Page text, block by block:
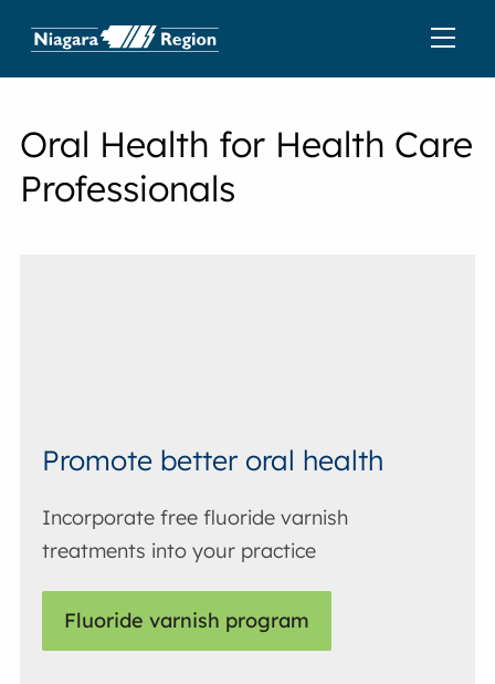
Oral Health for Health Care
Professionals
Promote better oral health
Incorporate free fluoride varnish
treatments into your practice
Fluoride varnish program